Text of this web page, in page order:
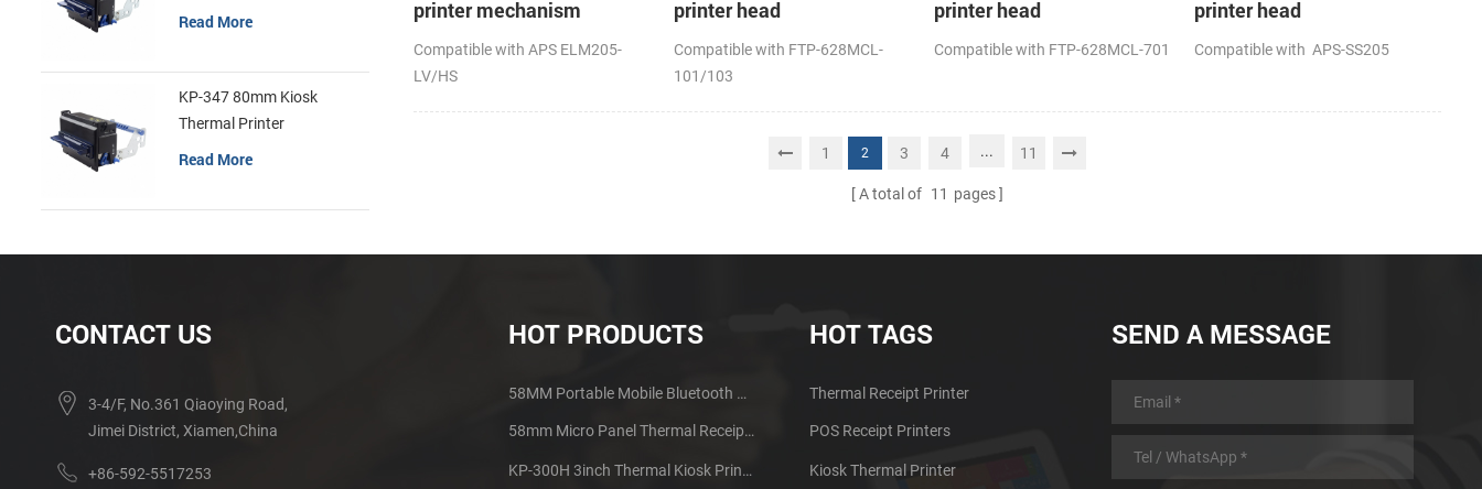
printer mechanism
Compatible with APS ELM205-
LV/HS
printer head
Compatible with FTP-628MCL-
101/103
printer head
Compatible with FTP-628MCL-701
printer head
Compatible with APS-SS205
1 2 3 4 ... 11
A total of 11 pages
Read More
KP-347 80mm Kiosk
Thermal Printer
Read More
CONTACT US
3-4/F, No.361 Qiaoying Road,
Jimei District, Xiamen,China
+86-592-5517253
HOT PRODUCTS
58MM Portable Mobile Bluetooth Thermal Printer PTP-II
58mm Micro Panel Thermal Receipt Printer CSN-A1
KP-300H 3inch Thermal Kiosk Printer Module
HOT TAGS
Thermal Receipt Printer
POS Receipt Printers
Kiosk Thermal Printer
SEND A MESSAGE